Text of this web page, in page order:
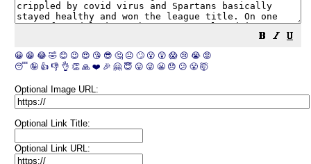
😀 😁 😂 🤣 😊 😉 😍 😘 😎 🤔 😐 🙄 😮 😲 😱 😢 😭 😡
😴 🤪 👍 👎 👌 👏 🙏 ❤️ 🎉 🤗 😇 😛 😜 😬 😞 😕 😤 🤯
Optional Image URL:
Optional Link Title:
Optional Link URL: